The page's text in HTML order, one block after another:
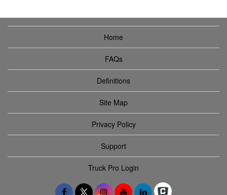
Home
FAQs
Definitions
Site Map
Privacy Policy
Support
Truck Pro Login